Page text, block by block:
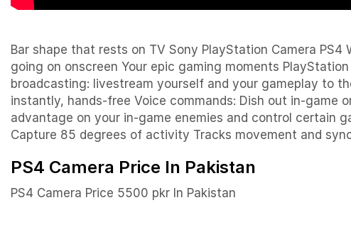
Bar shape that rests on TV Sony PlayStation Camera PS4
going on onscreen Your epic gaming moments
broadcasting: livestream yourself and your gameplay to
instantly, hands-free Voice commands: Dish out in-game
advantage on your in-game enemies and control certain
Capture 85 degrees of activity Tracks movement and
PS4 Camera Price In Pakistan
PS4 Camera Price 5500 pkr In Pakistan